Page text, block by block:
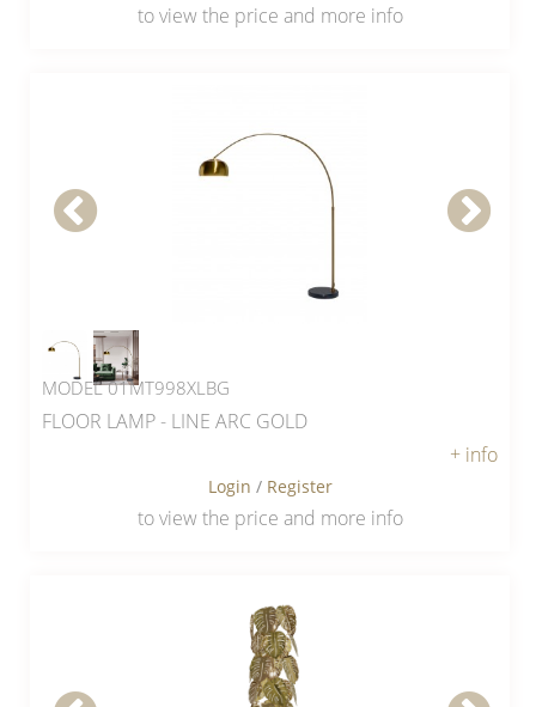
to view the price and more info
MODEL 01MT998XLBG
FLOOR LAMP - LINE ARC GOLD
+ info
Login / Register
to view the price and more info